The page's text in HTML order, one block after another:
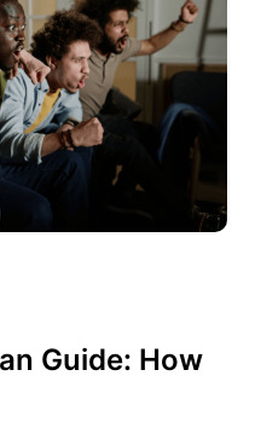
Guide: How